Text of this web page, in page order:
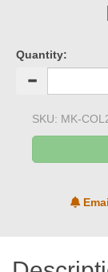
Quantity:
SKU: MK-